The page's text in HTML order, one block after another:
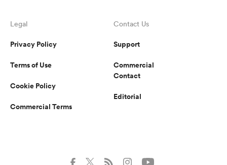
Legal
Privacy Policy
Terms of Use
Cookie Policy
Commercial Terms
Contact Us
Support
Commercial
Contact
Editorial